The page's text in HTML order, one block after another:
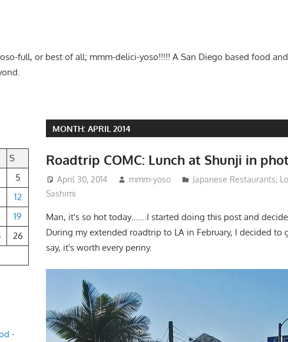
full, or best of all; mmm-delici-yoso!!!!! A San Diego based food
MONTH:APRIL 2014
Roadtrip COMC: Lunch at Shunji in
April 30, 2014 mmm-yoso Japanese Restaurants,
Sashimi
Man, it's so hot today…….I started doing this post and
During my extended roadtrip to LA in February, I decided
say, it's worth every penny.
S
5
12
19
26
-